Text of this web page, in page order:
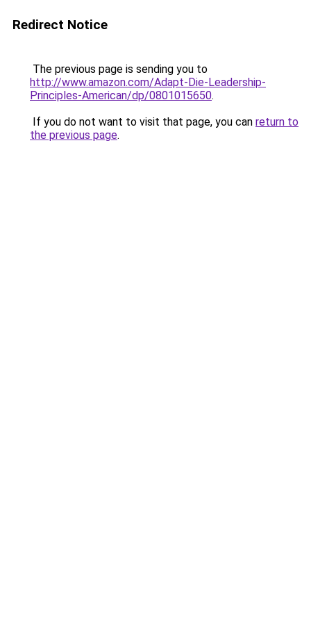
Redirect Notice
The previous page is sending you to
http://www.amazon.com/Adapt-Die-Leadership-
Principles-American/dp/0801015650.
If you do not want to visit that page, you can return to
the previous page.